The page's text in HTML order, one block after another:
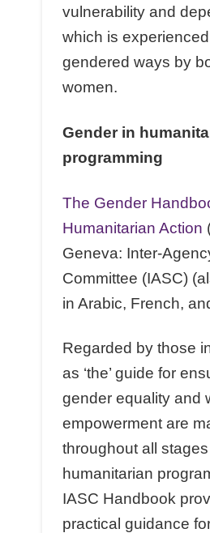
vulnerability and
which is
gendered ways by
women.
Gender in
programming
The Gender
Humanitarian Action
Geneva: Inter-
Committee (IASC)
in Arabic, French,
Regarded by those
as ‘the’ guide for
gender equality and
empowerment are
throughout all
humanitarian
IASC Handbook
practical guidance